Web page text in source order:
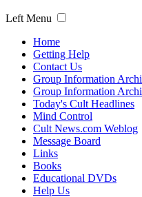
Left Menu
Home
Getting Help
Contact Us
Group Information
Group Information
Today's Cult Headlines
Mind Control
Cult News.com Weblog
Message Board
Links
Books
Educational DVDs
Help Us